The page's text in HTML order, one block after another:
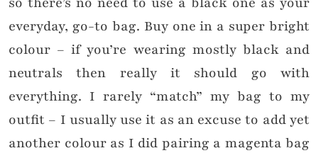
everyday, go-to bag. Buy one in a super bright
colour – if you’re wearing mostly black and
neutrals then really it should go with
everything. I rarely “match” my bag to my
outfit – I usually use it as an excuse to add yet
another colour as I did pairing a magenta bag